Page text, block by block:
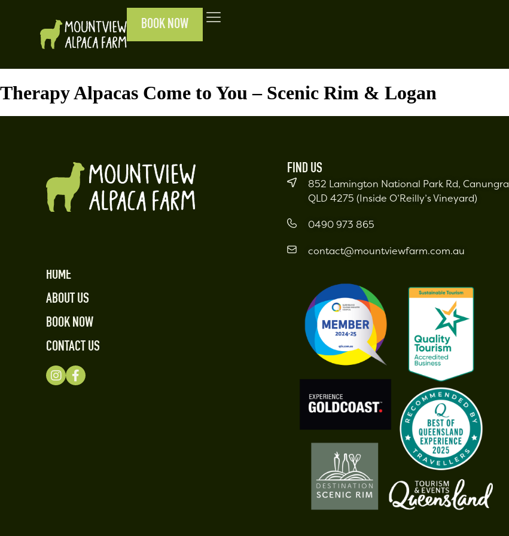
BOOK NOW
Therapy Alpacas Come to You – Scenic Rim & Logan
FIND US
852 Lamington National Park Rd, Canungra
QLD 4275 (Inside O’Reilly’s Vineyard)
0490 973 865
contact@mountviewfarm.com.au
HOME
ABOUT US
BOOK NOW
CONTACT US